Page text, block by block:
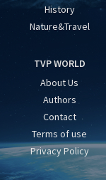
History
Nature&Travel
TVP WORLD
About Us
Authors
Contact
Terms of use
Privacy Policy